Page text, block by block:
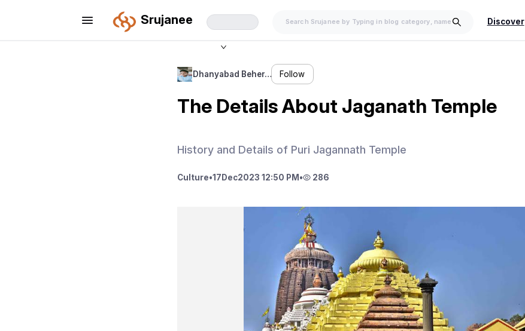
Srujanee Discover
Dhanyabad Beher… Follow
The Details About Jaganath Temple
History and Details of Puri Jagannath Temple
Culture•17 Dec2023 12:50 PM • 286